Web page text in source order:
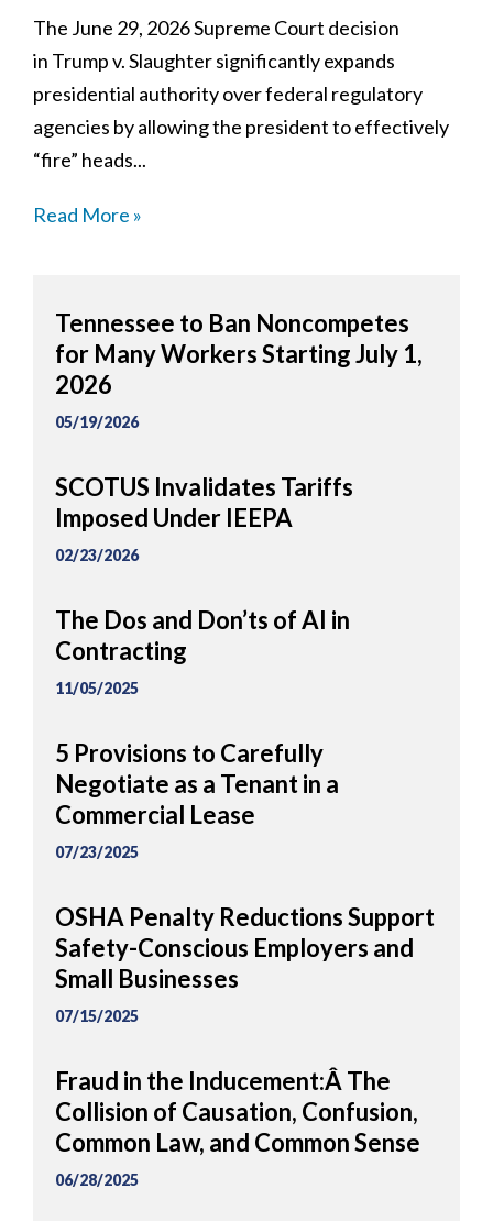
The June 29, 2026 Supreme Court decision
in Trump v. Slaughter significantly expands
presidential authority over federal regulatory
agencies by allowing the president to effectively
“fire” heads...
Read More »
Tennessee to Ban Noncompetes
for Many Workers Starting July 1,
2026
05/19/2026
SCOTUS Invalidates Tariffs
Imposed Under IEEPA
02/23/2026
The Dos and Don’ts of AI in
Contracting
11/05/2025
5 Provisions to Carefully
Negotiate as a Tenant in a
Commercial Lease
07/23/2025
OSHA Penalty Reductions Support
Safety-Conscious Employers and
Small Businesses
07/15/2025
Fraud in the Inducement:Â The
Collision of Causation, Confusion,
Common Law, and Common Sense
06/28/2025